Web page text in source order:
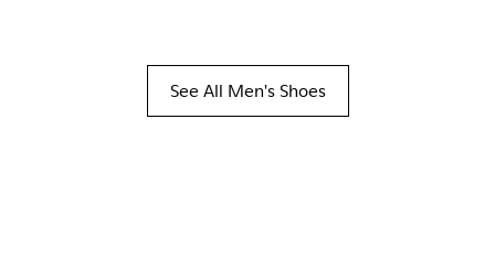
See All Men's Shoes